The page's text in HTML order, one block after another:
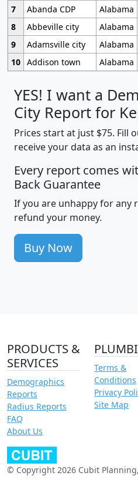
7
Abanda CDP Alabama
8
Abbeville city Alabama
9
Adamsville city Alabama
10 Addison town Alabama
YES! I want a
City Report for
Prices start at just $75. Fill
receive your data as an
Every report comes
Back Guarantee
If you are unhappy for any
refund your money.
Buy Now
PRODUCTS &
SERVICES
Demographics
Reports
Radius Reports
FAQ
About Us
Terms &
Conditions
Privacy
Site Map
© Copyright 2026 Cubit